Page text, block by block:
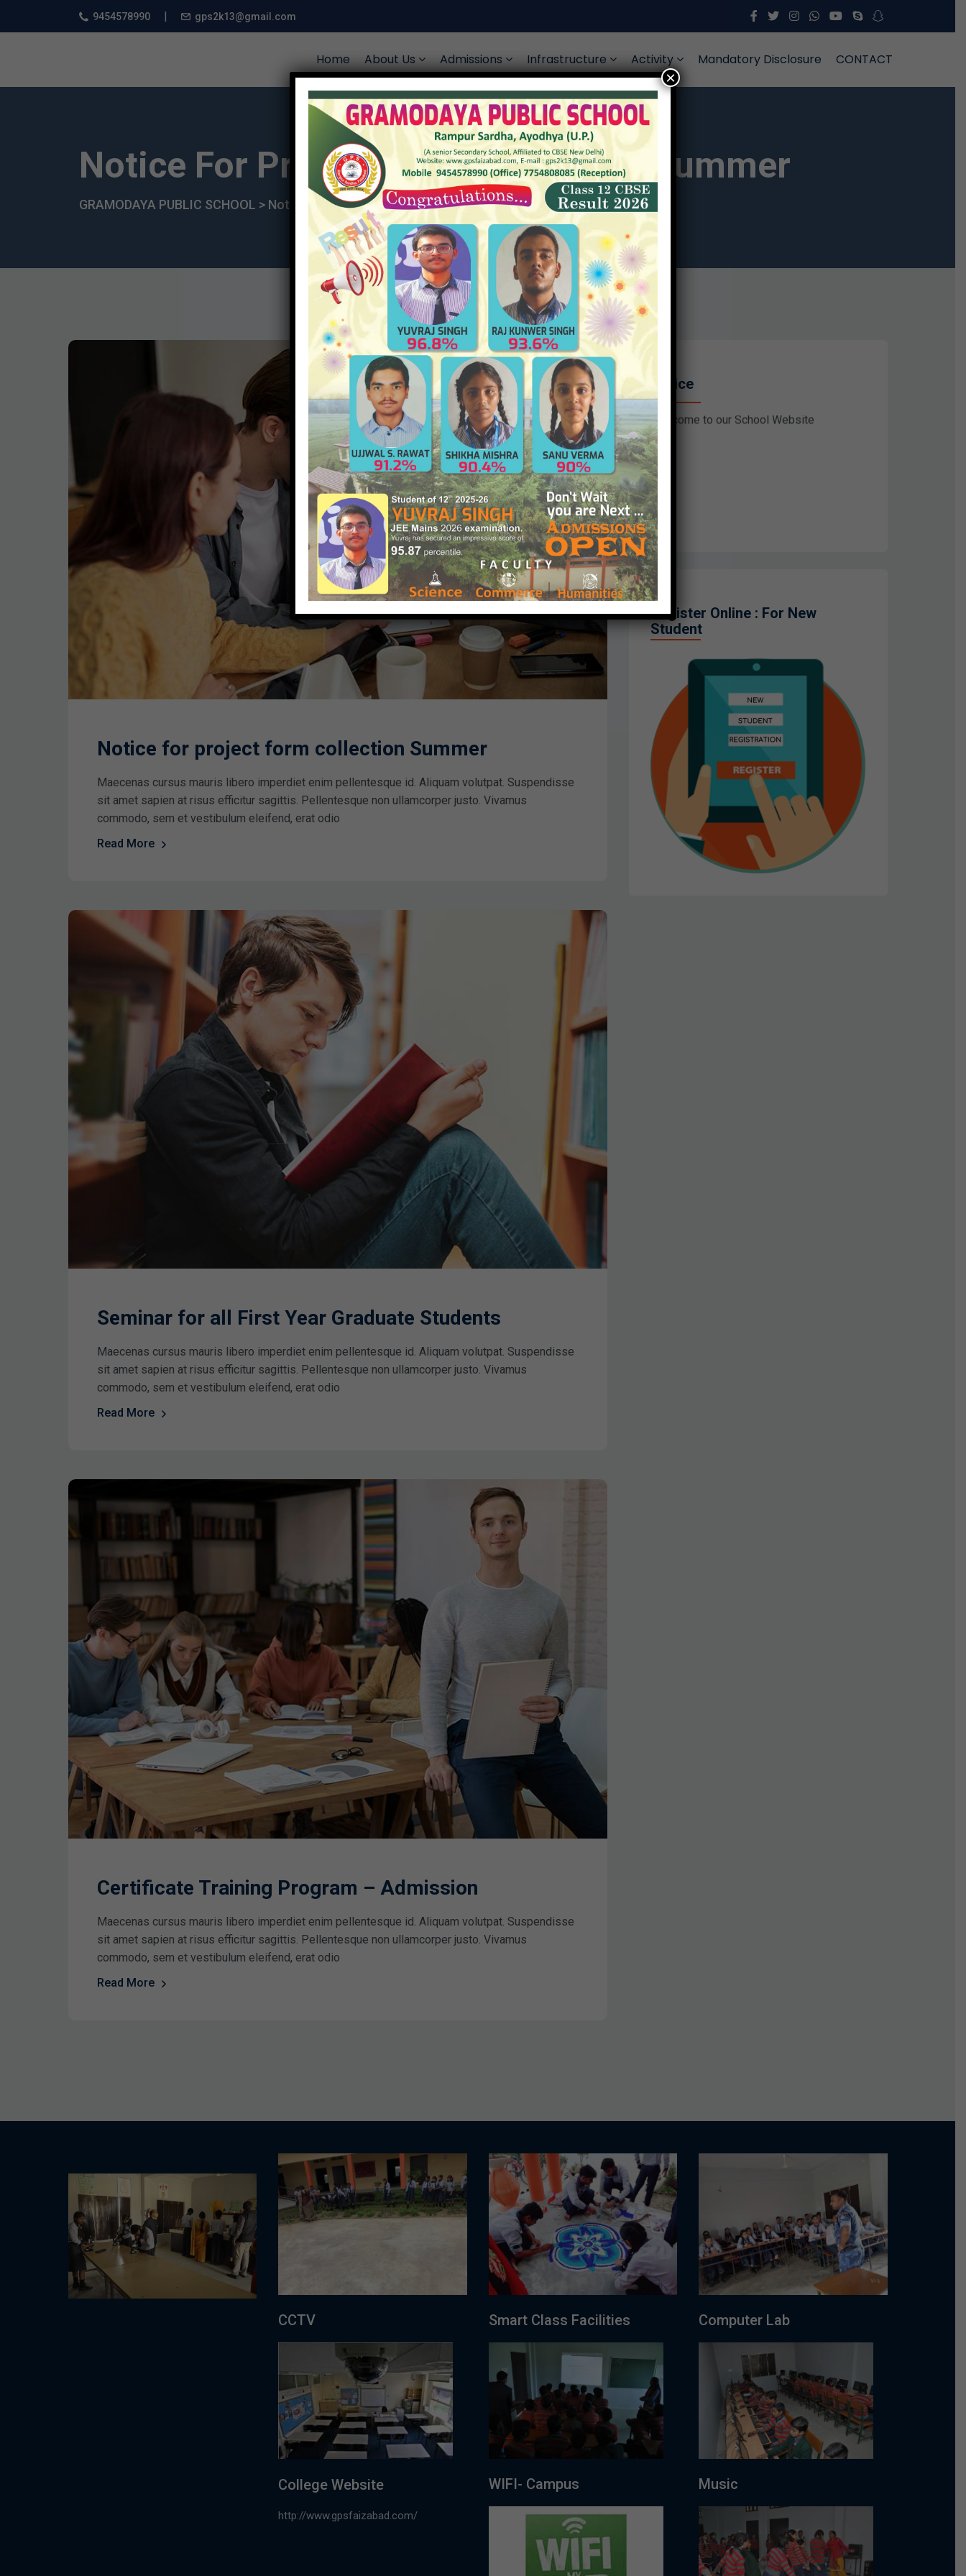
9454578990 | gps2k13@gmail.com
Home About Us Admissions Infrastructure Activity Mandatory Disclosure CONTACT
Notice For Project Form Collection Summer
GRAMODAYA PUBLIC SCHOOL > Notice > Upcoming
Notice for project form collection Summer
Maecenas cursus mauris libero imperdiet enim pellentesque id. Aliquam volutpat. Suspendisse
sit amet sapien at risus efficitur sagittis. Pellentesque non ullamcorper justo. Vivamus
commodo, sem et vestibulum eleifend, erat odio
Read More
Seminar for all First Year Graduate Students
Maecenas cursus mauris libero imperdiet enim pellentesque id. Aliquam volutpat. Suspendisse
sit amet sapien at risus efficitur sagittis. Pellentesque non ullamcorper justo. Vivamus
commodo, sem et vestibulum eleifend, erat odio
Read More
Certificate Training Program – Admission
Maecenas cursus mauris libero imperdiet enim pellentesque id. Aliquam volutpat. Suspendisse
sit amet sapien at risus efficitur sagittis. Pellentesque non ullamcorper justo. Vivamus
commodo, sem et vestibulum eleifend, erat odio
Read More
Notice
Welcome to our School Website
Register Online : For New
Student
CCTV
College Website
http://www.gpsfaizabad.com/
Smart Class Facilities
WIFI- Campus
Computer Lab
Music
×